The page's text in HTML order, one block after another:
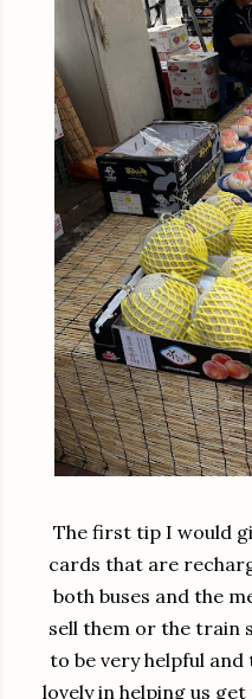
The first tip I would
cards that are
both buses and the
sell them or the train
to be very helpful
lovely in helping us